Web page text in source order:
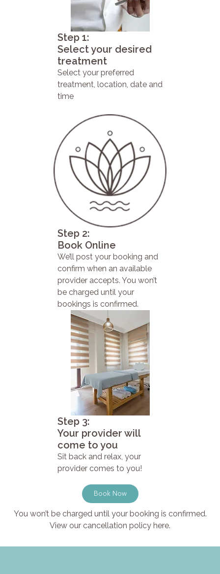
Step 1:
Select your desired
treatment
Select your preferred
treatment, location, date and
time
Step 2:
Book Online
We’ll post your booking and
confirm when an available
provider accepts. You won’t
be charged until your
bookings is confirmed.
Step 3:
Your provider will
come to you
Sit back and relax, your
provider comes to you!
Book Now
You won’t be charged until your booking is confirmed.
View our cancellation policy here.